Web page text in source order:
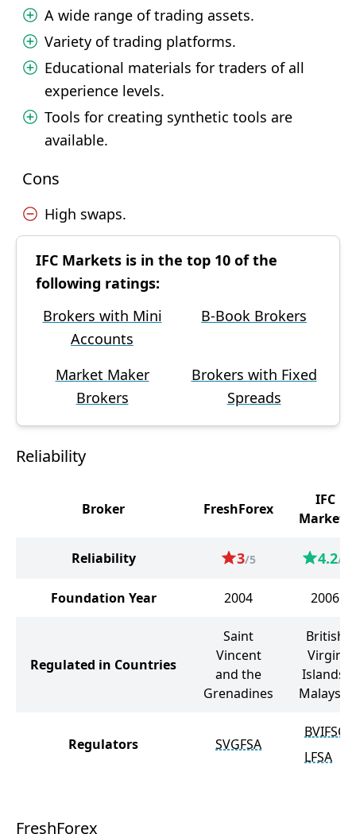
A wide range of trading assets.
Variety of trading platforms.
Educational materials for traders of all
experience levels.
Tools for creating synthetic tools are
available.
Cons
High swaps.
IFC Markets is in the top 10 of the
following ratings:
Brokers with Mini
Accounts
B-Book Brokers
Market Maker
Brokers
Brokers with Fixed
Spreads
Reliability
Broker FreshForex
IFC
Markets
Reliability 3/5 4.2/5
Foundation Year 2004 2006
Regulated in Countries
Saint
Vincent
and the
Grenadines
British
Virgin
Islands,
Malaysia
Regulators SVGFSA
BVIFSC
LFSA
FreshForex